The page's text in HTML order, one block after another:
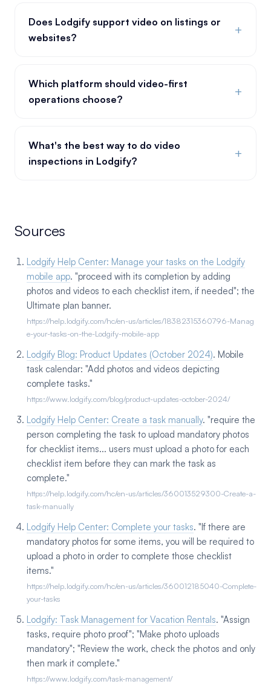
Does Lodgify support video on listings or
websites?
+
Which platform should video-first
operations choose?
+
What's the best way to do video
inspections in Lodgify?
+
Sources
Lodgify Help Center: Manage your tasks on the Lodgify
mobile app. "proceed with its completion by adding
photos and videos to each checklist item, if needed"; the
Ultimate plan banner.
https://help.lodgify.com/hc/en-us/articles/18382315360796-Manag
e-your-tasks-on-the-Lodgify-mobile-app
Lodgify Blog: Product Updates (October 2024). Mobile
task calendar: "Add photos and videos depicting
complete tasks."
https://www.lodgify.com/blog/product-updates-october-2024/
Lodgify Help Center: Create a task manually. "require the
person completing the task to upload mandatory photos
for checklist items... users must upload a photo for each
checklist item before they can mark the task as
complete."
https://help.lodgify.com/hc/en-us/articles/360013529300-Create-a-
task-manually
Lodgify Help Center: Complete your tasks. "If there are
mandatory photos for some items, you will be required to
upload a photo in order to complete those checklist
items."
https://help.lodgify.com/hc/en-us/articles/360012185040-Complete-
your-tasks
Lodgify: Task Management for Vacation Rentals. "Assign
tasks, require photo proof"; "Make photo uploads
mandatory"; "Review the work, check the photos and only
then mark it complete."
https://www.lodgify.com/task-management/